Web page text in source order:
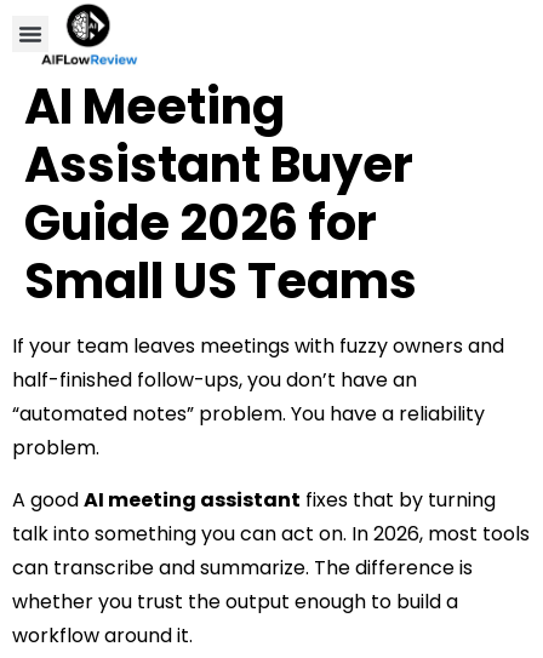
AI Meeting
Assistant Buyer
Guide 2026 for
Small US Teams
If your team leaves meetings with fuzzy owners and
half-finished follow-ups, you don’t have an
“automated notes” problem. You have a reliability
problem.
A goodAI meeting assistant fixes that by turning
talk into something you can act on. In 2026, most tools
can transcribe and summarize. The difference is
whether you trust the output enough to build a
workflow around it.